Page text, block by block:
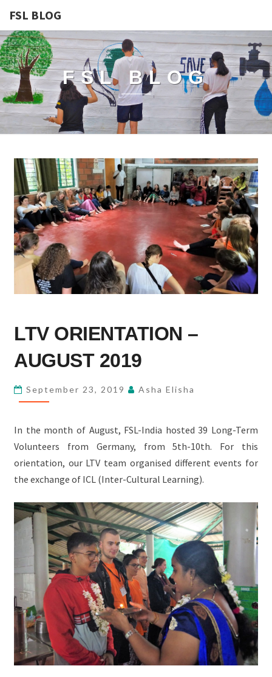
FSL BLOG
FSL BLOG
ORIENTATION
AUGUST
LTV ORIENTATION –
AUGUST 2019
September 23, 2019 Asha Elisha
In the month of August, FSL-India hosted 39 Long-Term
Volunteers from Germany, from 5th-10th. For this
orientation, our LTV team organised different events for
the exchange of ICL (Inter-Cultural Learning).